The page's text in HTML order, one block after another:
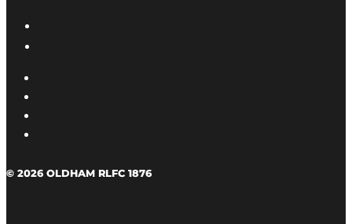
© 2026 OLDHAM RLFC 1876